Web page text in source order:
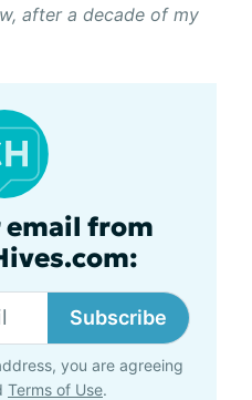
after a decade of my
email from
Subscribe
you are agreeing
Terms of Use.